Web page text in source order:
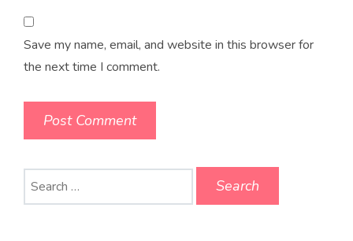
Save my name, email, and website in this browser for
the next time I comment.
for: